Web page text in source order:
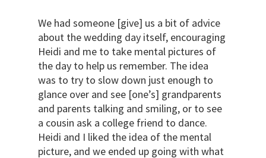
We had someone [give] us a bit of advice
about the wedding day itself, encouraging
Heidi and me to take mental pictures of
the day to help us remember. The idea
was to try to slow down just enough to
glance over and see [one’s] grandparents
and parents talking and smiling, or to see
a cousin ask a college friend to dance.
Heidi and I liked the idea of the mental
picture, and we ended up going with what